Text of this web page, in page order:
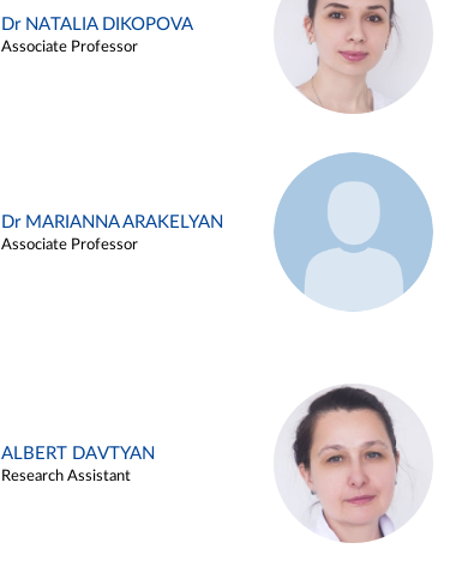
Dr NATALIA DIKOPOVA
Associate Professor
Dr MARIANNA ARAKELYAN
Associate Professor
ALBERT DAVTYAN
Research Assistant